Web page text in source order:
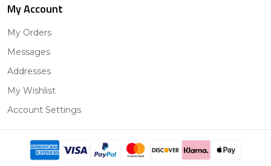
My Account
My Orders
Messages
Addresses
My Wishlist
Account Settings